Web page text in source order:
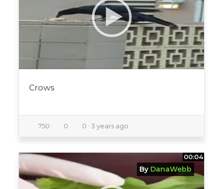
Crows
750 · 0 · 0 · 3 years ago
00:04
By DanaWebb